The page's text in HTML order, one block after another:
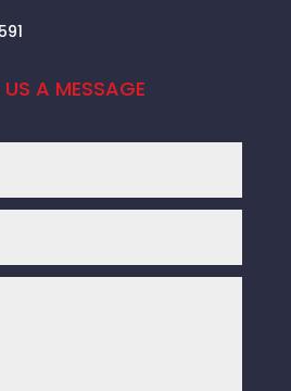
US A MESSAGE